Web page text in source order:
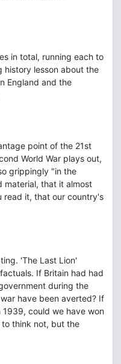
in total, running each to
history lesson about the
England and the
point of the 21st
World War plays out,
grippingly "in the
material, that it almost
read it, that our country's
'The Last Lion'
If Britain had had
during the
have been averted? If
could we have won
to think not, but the